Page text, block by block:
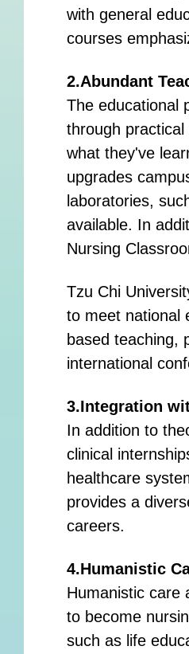
with general
courses
2.Abundant
The educational
through
what they've
upgrades
laboratories,
available. In
Nursing
Tzu Chi
to meet national
based teaching,
international
3.Integration
In addition to
clinical
healthcare
provides a
careers.
4.Humanistic
Humanistic care
to become
such as life